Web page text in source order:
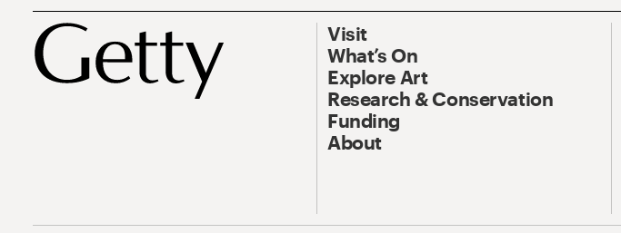
Visit
What’s On
Explore Art
Research & Conservation
Funding
About